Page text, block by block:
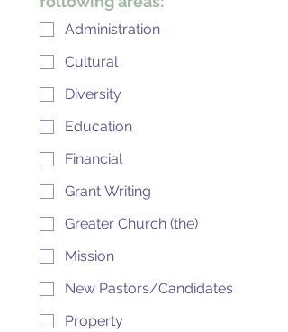
Administration
Cultural
Diversity
Education
Financial
Grant Writing
Greater Church (the)
Mission
New Pastors/Candidates
Property